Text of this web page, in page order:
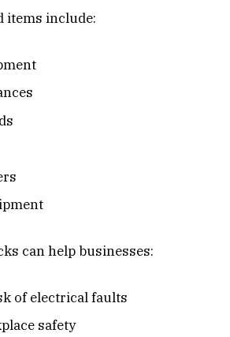
items include:
can help businesses:
of electrical faults
safety